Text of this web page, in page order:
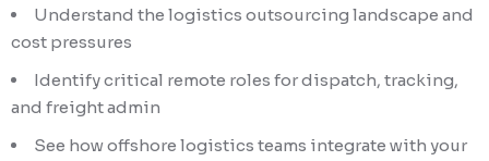
Understand the logistics outsourcing landscape and
cost pressures
Identify critical remote roles for dispatch, tracking,
and freight admin
See how offshore logistics teams integrate with your